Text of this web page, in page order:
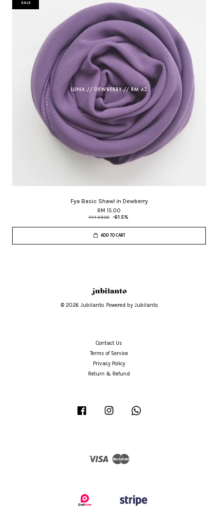
SALE
Fya Basic Shawl in Dewberry
RM 15.00
RM 39.00 -61.5%
ADD TO CART
© 2026 Jubilanto. Powered by Jubilanto
Contact Us
Terms of Service
Privacy Policy
Return & Refund
Facebook Instagram
Visa